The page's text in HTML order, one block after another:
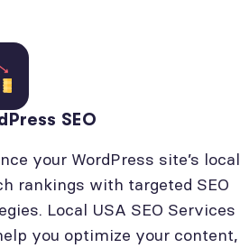
SEO
your WordPress site’s local
rankings with targeted SEO
Local USA SEO Services
you optimize your content,